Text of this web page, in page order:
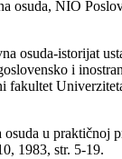
osuda, NIO
osuda-istorijat
i
fakultet
u praktičnoj
1983, str. 5-19.